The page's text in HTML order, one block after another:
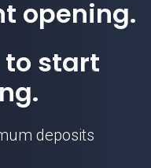
opening.
to start
deposits